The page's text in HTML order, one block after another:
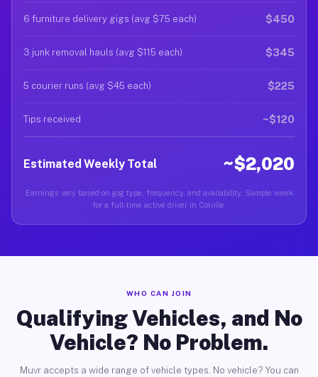
6 furniture delivery gigs (avg $75 each) $450
3 junk removal hauls (avg $115 each) $345
5 courier runs (avg $45 each) $225
Tips received ~$120
Estimated Weekly Total ~$2,020
Earnings vary based on gig type, frequency, and availability. Sample week
for a full-time active driver in Colville.
WHO CAN JOIN
Qualifying Vehicles, and No
Vehicle? No Problem.
Muvr accepts a wide range of vehicle types. No vehicle? You can